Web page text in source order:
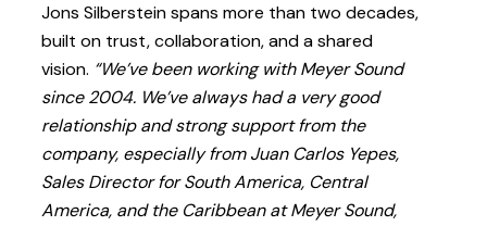
Jons Silberstein spans more than two decades,
built on trust, collaboration, and a shared
vision. “We’ve been working with Meyer Sound
since 2004. We’ve always had a very good
relationship and strong support from the
company, especially from Juan Carlos Yepes,
Sales Director for South America, Central
America, and the Caribbean at Meyer Sound,